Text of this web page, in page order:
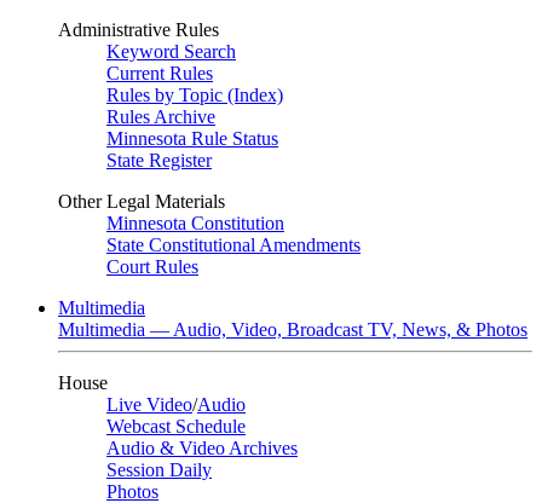
Administrative Rules
Keyword Search
Current Rules
Rules by Topic (Index)
Rules Archive
Minnesota Rule Status
State Register
Other Legal Materials
Minnesota Constitution
State Constitutional Amendments
Court Rules
Multimedia
Multimedia — Audio, Video, Broadcast TV, News, & Photos
House
Live Video/Audio
Webcast Schedule
Audio & Video Archives
Session Daily
Photos